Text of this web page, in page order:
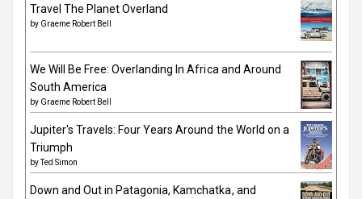
Travel The Planet Overland
by Graeme Robert Bell
We Will Be Free: Overlanding In Africa and Around
South America
by Graeme Robert Bell
Jupiter's Travels: Four Years Around the World on a
Triumph
byTed Simon
Down and Out in Patagonia, Kamchatka, and